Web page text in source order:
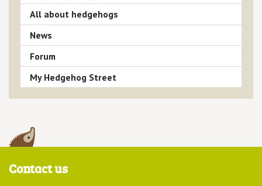
All about hedgehogs
News
Forum
My Hedgehog Street
Contact us